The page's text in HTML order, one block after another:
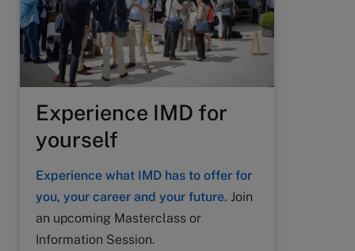
Experience IMD for
yourself
Experience what IMD has to offer for
you, your career and your future. Join
an upcoming Masterclass or
Information Session.